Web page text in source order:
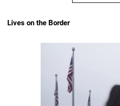
Lives on the Border